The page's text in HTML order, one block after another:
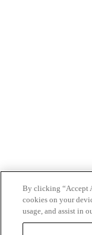
By clicking “Accept
cookies on your
usage, and assist in